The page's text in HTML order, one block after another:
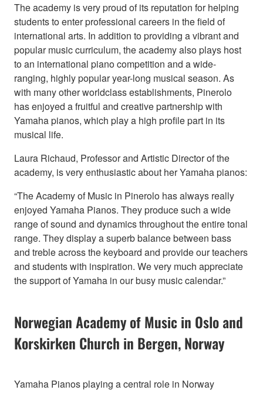
The academy is very proud of its reputation for helping
students to enter professional careers in the field of
international arts. In addition to providing a vibrant and
popular music curriculum, the academy also plays host
to an international piano competition and a wide-
ranging, highly popular year-long musical season. As
with many other worldclass establishments, Pinerolo
has enjoyed a fruitful and creative partnership with
Yamaha pianos, which play a high profile part in its
musical life.
Laura Richaud, Professor and Artistic Director of the
academy, is very enthusiastic about her Yamaha pianos:
“The Academy of Music in Pinerolo has always really
enjoyed Yamaha Pianos. They produce such a wide
range of sound and dynamics throughout the entire tonal
range. They display a superb balance between bass
and treble across the keyboard and provide our teachers
and students with inspiration. We very much appreciate
the support of Yamaha in our busy music calendar.”
Norwegian Academy of Music in Oslo and
Korskirken Church in Bergen, Norway
Yamaha Pianos playing a central role in Norway